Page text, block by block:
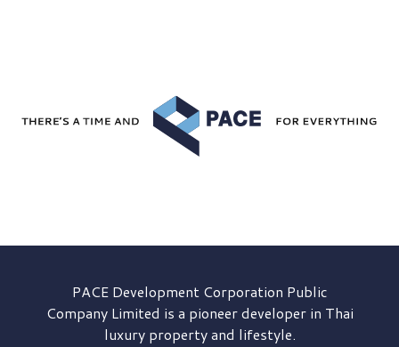
PACE DevelopmentCorporation Public
Company Limited is a pioneer developer in Thai
luxury property and lifestyle.